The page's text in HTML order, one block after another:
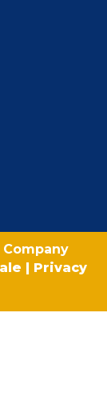
Company
| Privacy